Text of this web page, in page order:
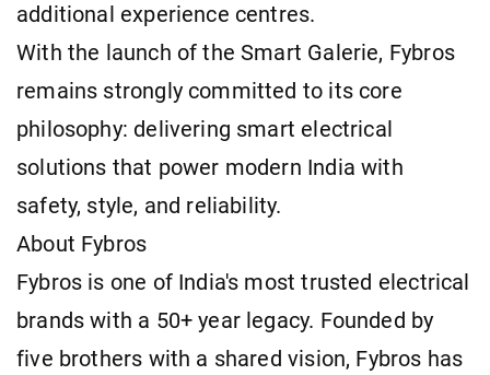
additional experience centres.
With the launch of the Smart Galerie, Fybros
remains strongly committed to its core
philosophy: delivering smart electrical
solutions that power modern India with
safety, style, and reliability.
About Fybros
Fybros is one of India's most trusted electrical
brands with a 50+ year legacy. Founded by
five brothers with a shared vision, Fybros has